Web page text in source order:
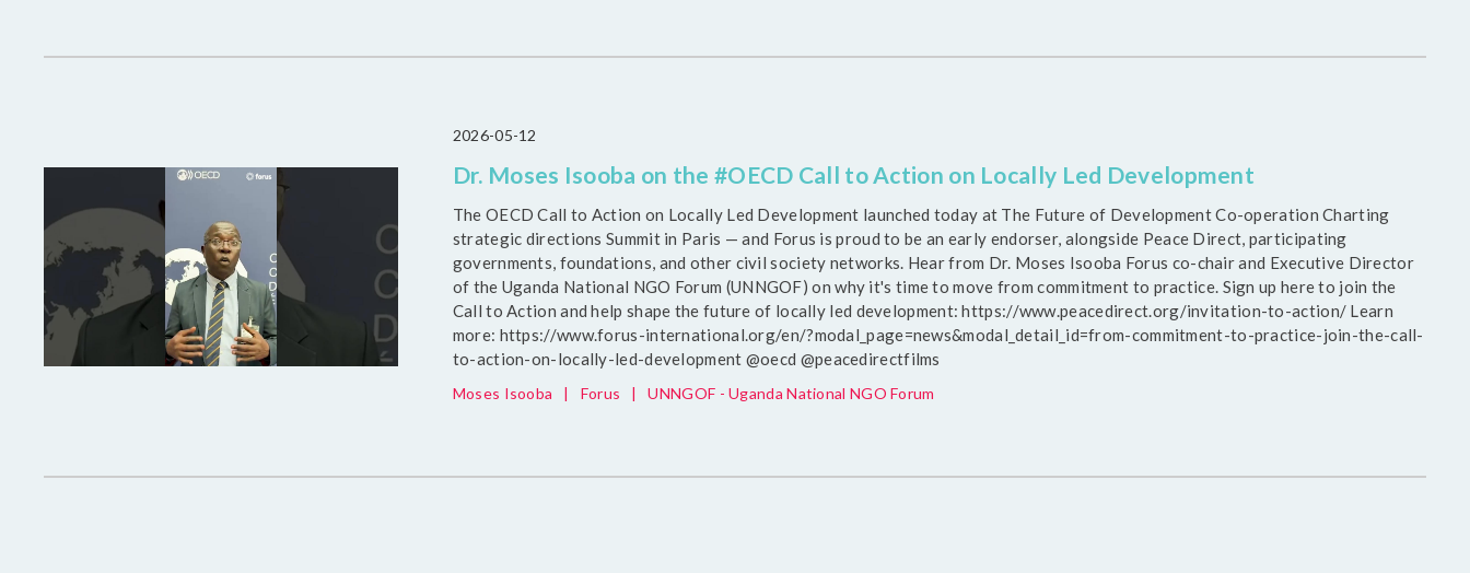
2026-05-12
Dr. Moses Isooba on the #OECD Call to Action on Locally Led Development
The OECD Call to Action on Locally Led Development launched today at The Future of Development Co-operation Charting
strategic directions Summit in Paris — and Forus is proud to be an early endorser, alongside Peace Direct, participating
governments, foundations, and other civil society networks. Hear from Dr. Moses Isooba Forus co-chair and Executive Director
of the Uganda National NGO Forum (UNNGOF) on why it's time to move from commitment to practice. Sign up here to join the
Call to Action and help shape the future of locally led development: https://www.peacedirect.org/invitation-to-action/ Learn
more: https://www.forus-international.org/en/?modal_page=news&modal_detail_id=from-commitment-to-practice-join-the-call-
to-action-on-locally-led-development @oecd @peacedirectfilms
Moses Isooba | Forus | UNNGOF - Uganda National NGO Forum